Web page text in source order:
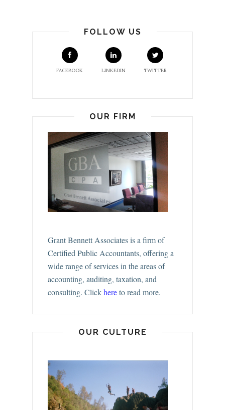
FOLLOW US
FACEBOOK LINKEDIN TWITTER
OUR FIRM
Grant Bennett Associates is a firm of
Certified Public Accountants, offering a
wide range of services in the areas of
accounting, auditing, taxation, and
consulting. Clickhereto read more.
OUR CULTURE